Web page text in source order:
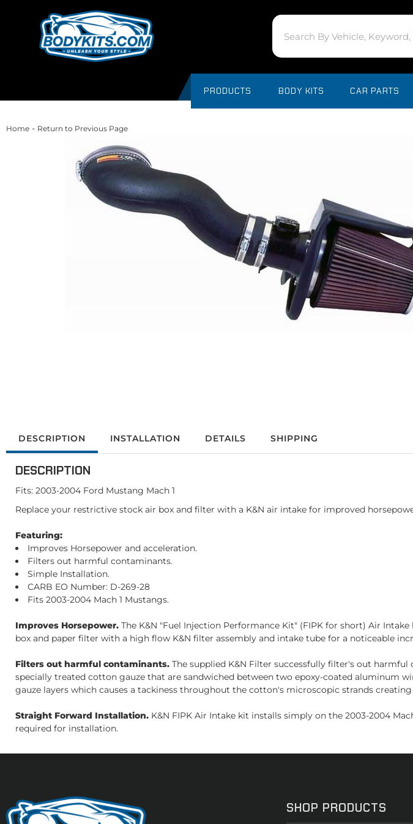
PRODUCTS BODY KITS CAR PARTS
Home - Return to Previous Page
DESCRIPTION INSTALLATION DETAILS SHIPPING
DESCRIPTION
Fits: 2003-2004 Ford Mustang Mach 1
Replace your restrictive stock air box and filter with a K&N air intake for improved
Featuring:
Improves Horsepower and acceleration.
Filters out harmful contaminants.
Simple Installation.
CARB EO Number: D-269-28
Fits 2003-2004 Mach 1 Mustangs.
Improves Horsepower. The K&N "Fuel Injection Performance Kit" (FIPK for short) Air
box and paper filter with a high flow K&N filter assembly and intake tube for a noticeable
Filters out harmful contaminants. The supplied K&N Filter successfully filter's out
specially treated cotton gauze that are sandwiched between two epoxy-coated aluminum
gauze layers which causes a tackiness throughout the cotton's microscopic strands
Straight Forward Installation. K&N FIPK Air Intake kit installs simply on the 2003-2004
required for installation.
SHOP PRODUCTS